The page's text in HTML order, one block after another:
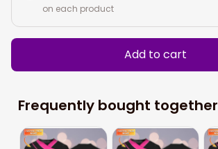
on each product
Add to cart
Frequently bought together